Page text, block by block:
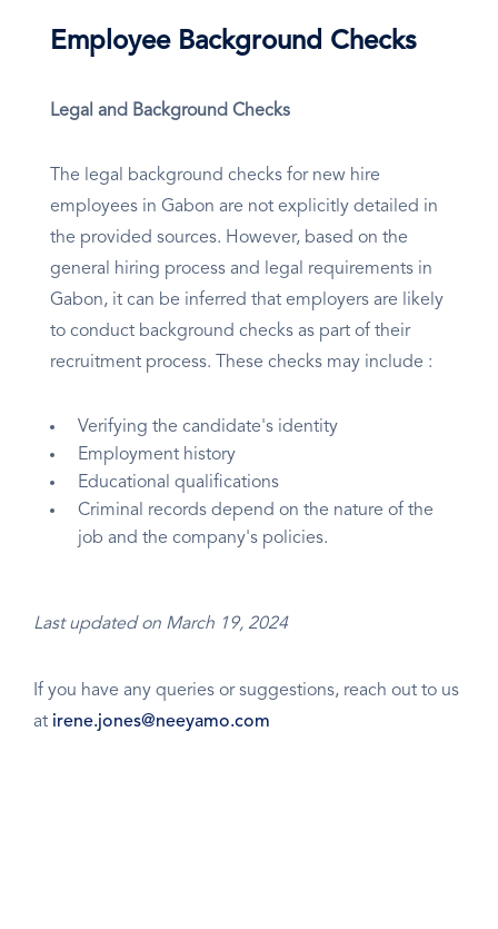
Employee Background Checks
Legal and Background Checks
The legal background checks for new hire
employees in Gabon are not explicitly detailed in
the provided sources. However, based on the
general hiring process and legal requirements in
Gabon, it can be inferred that employers are likely
to conduct background checks as part of their
recruitment process. These checks may include :
Verifying the candidate's identity
Employment history
Educational qualifications
Criminal records depend on the nature of the
job and the company's policies.
Last updated on March 19, 2024
If you have any queries or suggestions, reach out to us
at irene.jones@neeyamo.com